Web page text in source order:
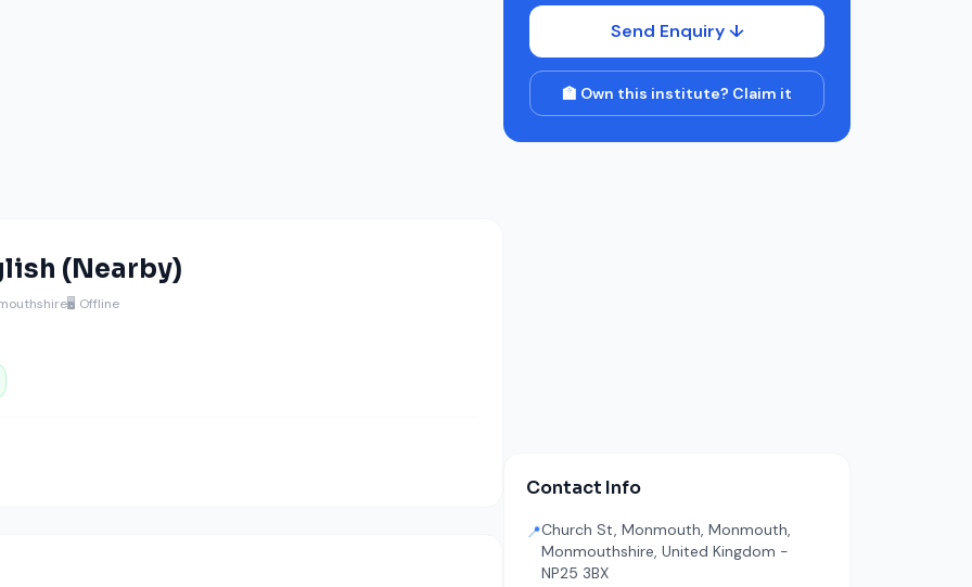
(Nearby)
🖥️ Offline
Send Enquiry ↓
🏫 Own this institute? Claim it
Contact Info
📍Church St, Monmouth, Monmouth,
Monmouthshire, United Kingdom -
NP25 3BX